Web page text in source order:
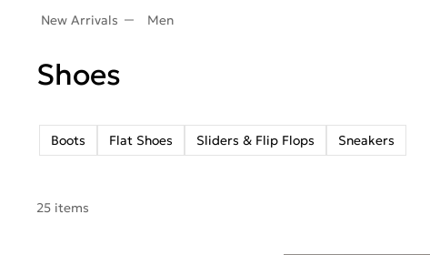
New Arrivals Men
Shoes
Boots Flat Shoes Sliders & Flip Flops Sneakers
25 items